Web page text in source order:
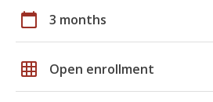
calendar_today 3 months
grid_on Open enrollment